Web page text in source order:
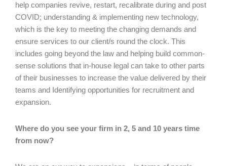
help companies revive, restart, recalibrate during and post
COVID; understanding & implementing new technology,
which is the key to meeting the changing demands and
ensure services to our client/s round the clock. This
includes going beyond the law and helping build common-
sense solutions that in-house legal can take to other parts
of their businesses to increase the value delivered by their
teams and Identifying opportunities for recruitment and
expansion.
Where do you see your firm in 2, 5 and 10 years time
from now?